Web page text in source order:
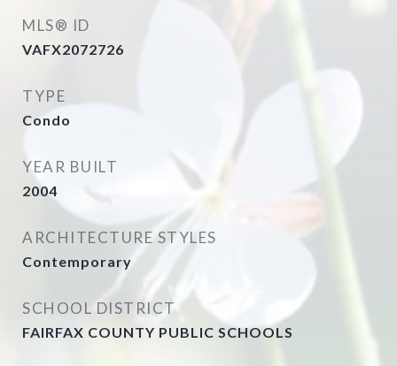
MLS® ID
VAFX2072726
TYPE
Condo
YEAR BUILT
2004
ARCHITECTURE STYLES
Contemporary
SCHOOL DISTRICT
FAIRFAX COUNTY PUBLIC SCHOOLS